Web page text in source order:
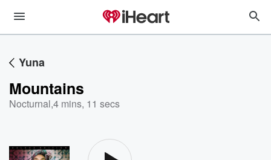
Yuna
Mountains
Nocturnal,4 mins, 11 secs